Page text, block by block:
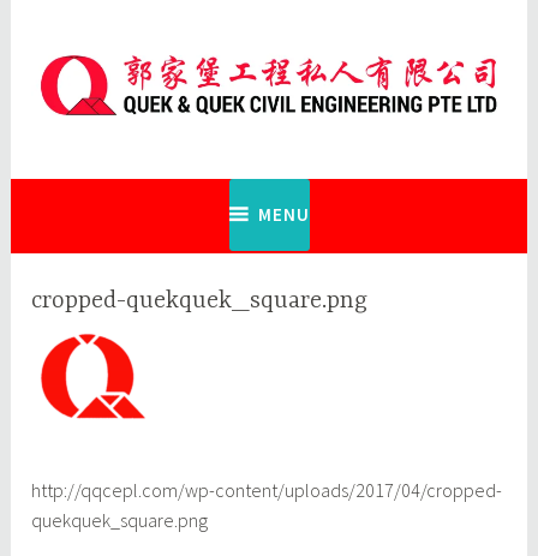
content
Ltd
MENU
cropped-quekquek_square.png
http://qqcepl.com/wp-content/uploads/2017/04/cropped-
quekquek_square.png